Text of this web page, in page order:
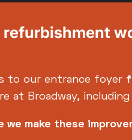
to our entrance foyer
at Broadway, including
we make these